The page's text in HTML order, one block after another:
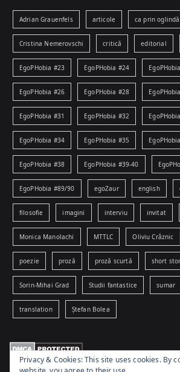
Adrian Grauenfels articole ca prin oglindă
Cristina Nemerovschi critică editorial
EgoPHobia #23 EgoPHobia #24
EgoPHobia #26 EgoPHobia #28
EgoPHobia #31 EgoPHobia #32
EgoPHobia #34 EgoPHobia #35
EgoPHobia #38 EgoPHobia #39-40
EgoPHobia #89/90 egoZaur english
filosofie imagini interviu invitat
Monica Manolachi MTTLC Oliviu Crâznic
poezie proză proză scurtă short
Sorin-Mihai Grad Studii fantastice sumar
translation Ștefan Bolea
Privacy & Cookies: This site uses cookies. By